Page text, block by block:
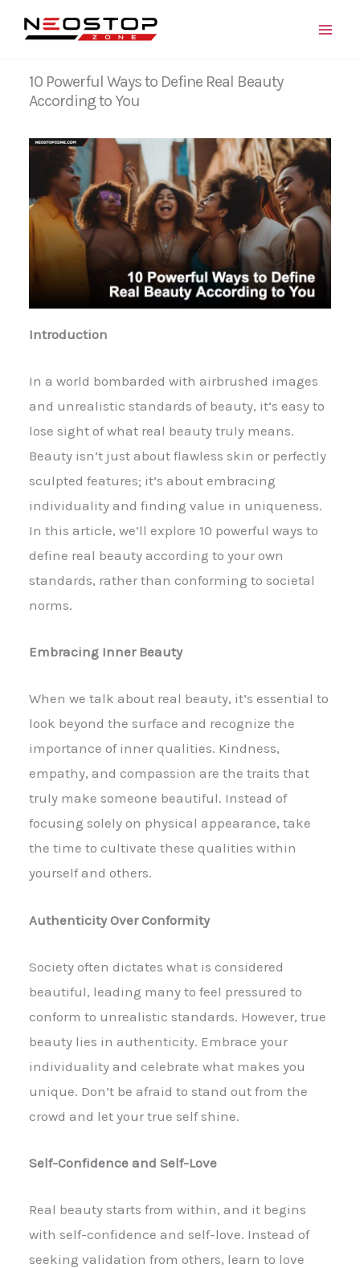
10 Powerful Ways to Define Real Beauty
According to You
Introduction
In a world bombarded with airbrushed images
and unrealistic standards of beauty, it’s easy to
lose sight of what real beauty truly means.
Beauty isn’t just about flawless skin or perfectly
sculpted features; it’s about embracing
individuality and finding value in uniqueness.
In this article, we’ll explore 10 powerful ways to
define real beauty according to your own
standards, rather than conforming to societal
norms.
Embracing Inner Beauty
When we talk about real beauty, it’s essential to
look beyond the surface and recognize the
importance of inner qualities. Kindness,
empathy, and compassion are the traits that
truly make someone beautiful. Instead of
focusing solely on physical appearance, take
the time to cultivate these qualities within
yourself and others.
Authenticity Over Conformity
Society often dictates what is considered
beautiful, leading many to feel pressured to
conform to unrealistic standards. However, true
beauty lies in authenticity. Embrace your
individuality and celebrate what makes you
unique. Don’t be afraid to stand out from the
crowd and let your true self shine.
Self-Confidence and Self-Love
Real beauty starts from within, and it begins
with self-confidence and self-love. Instead of
seeking validation from others, learn to love